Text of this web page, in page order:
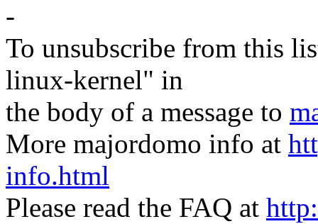
-
To unsubscribe from this
linux-kernel" in
the body of a message to
More majordomo info at
info.html
Please read the FAQ at